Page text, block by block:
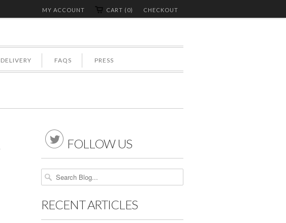
CHECKOUT
CART (0)
MY ACCOUNT
DELIVERY FAQS PRESS
 FOLLOW US
RECENT ARTICLES